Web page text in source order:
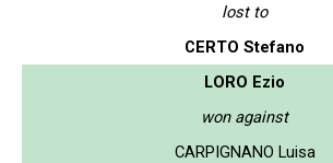
lost to
CERTO Stefano
LORO Ezio
won against
CARPIGNANO Luisa